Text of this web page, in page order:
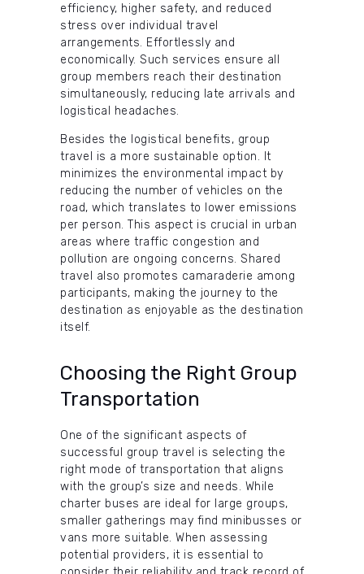
efficiency, higher safety, and reduced
stress over individual travel
arrangements. Effortlessly and
economically. Such services ensure all
group members reach their destination
simultaneously, reducing late arrivals and
logistical headaches.
Besides the logistical benefits, group
travel is a more sustainable option. It
minimizes the environmental impact by
reducing the number of vehicles on the
road, which translates to lower emissions
per person. This aspect is crucial in urban
areas where traffic congestion and
pollution are ongoing concerns. Shared
travel also promotes camaraderie among
participants, making the journey to the
destination as enjoyable as the destination
itself.
Choosing the Right Group
Transportation
One of the significant aspects of
successful group travel is selecting the
right mode of transportation that aligns
with the group’s size and needs. While
charter buses are ideal for large groups,
smaller gatherings may find minibusses or
vans more suitable. When assessing
potential providers, it is essential to